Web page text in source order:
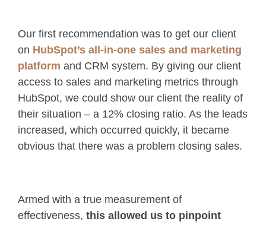
Our first recommendation was to get our client
on HubSpot’s all-in-one sales and marketing
platform and CRM system. By giving our client
access to sales and marketing metrics through
HubSpot, we could show our client the reality of
their situation – a 12% closing ratio. As the leads
increased, which occurred quickly, it became
obvious that there was a problem closing sales.
Armed with a true measurement of
effectiveness, this allowed us to pinpoint